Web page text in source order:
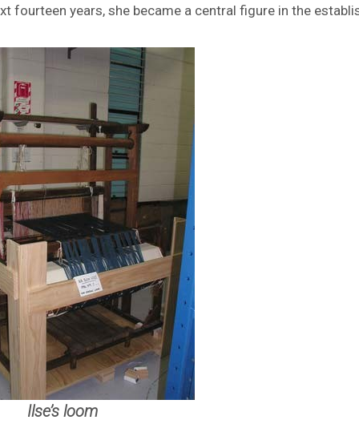
fourteen years, she became a central figure in the
Ilse’s loom